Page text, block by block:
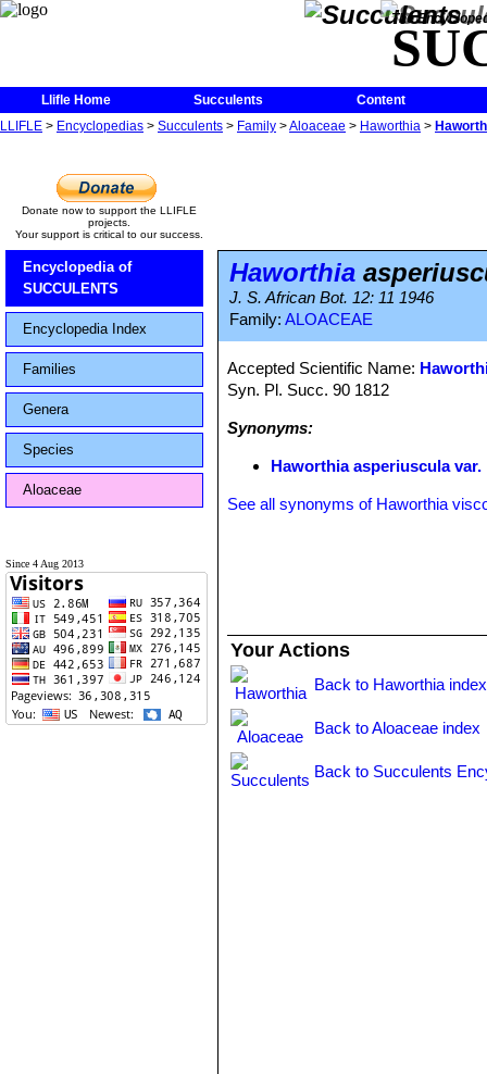
The
Llifle Home Succulents
Content
LLIFLE > Encyclopedias > Succulents > Family >Aloaceae > Haworthia >
Donate now to support the LLIFLE
projects.
Your support is critical to our success.
Encyclopedia of
SUCCULENTS
Encyclopedia Index
Families
Genera
Species
Aloaceae
Since 4 Aug 2013
Haworthia
J. S. African Bot. 12: 11 1946
Family: ALOACEAE
Accepted Scientific Name:
Syn. Pl. Succ. 90 1812
Synonyms:
Haworthia asperiuscula var.
See all synonyms of Haworthia
Your Actions
Back to Haworthia index
Back to Aloaceae index
Back to Succulents